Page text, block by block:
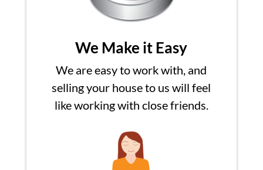
We Make it Easy
We are easy to work with, and
selling your house to us will feel
like working with close friends.